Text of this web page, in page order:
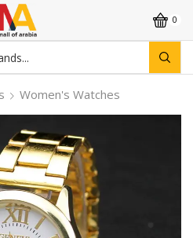
0
Search
input
Women's Watches